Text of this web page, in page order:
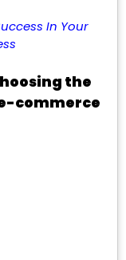
In Your
the
commerce